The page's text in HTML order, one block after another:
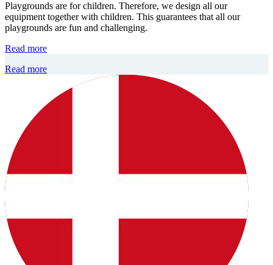
Playgrounds are for children. Therefore, we design all our
equipment together with children. This guarantees that all our
playgrounds are fun and challenging.
Read more
Read more